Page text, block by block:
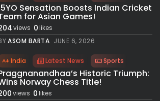
Sensation Boosts Indian Cricket
for Asian Games!
views 0likes
ASOM BARTA JUNE 6, 2026
India Latest News Sports
Historic Triumph:
Norway Chess Title!
views 0likes